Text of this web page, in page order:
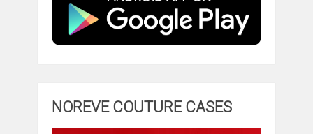
NOREVE COUTURE CASES